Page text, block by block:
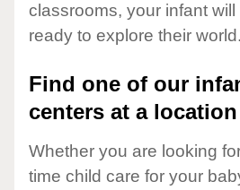
classrooms, your infant will
ready to explore their world.
Find one of our
centers at a
Whether you are looking
time child care for your